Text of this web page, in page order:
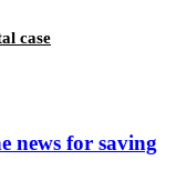
case
news for saving